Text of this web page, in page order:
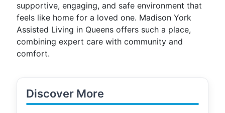
supportive, engaging, and safe environment that
feels like home for a loved one. Madison York
Assisted Living in Queens offers such a place,
combining expert care with community and
comfort.
Discover More